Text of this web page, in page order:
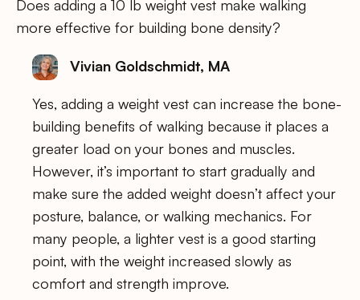
Does adding a 10 lb weight vest make walking
more effective for building bone density?
Vivian Goldschmidt, MA
Yes, adding a weight vest can increase the bone-
building benefits of walking because it places a
greater load on your bones and muscles.
However, it’s important to start gradually and
make sure the added weight doesn’t affect your
posture, balance, or walking mechanics. For
many people, a lighter vest is a good starting
point, with the weight increased slowly as
comfort and strength improve.